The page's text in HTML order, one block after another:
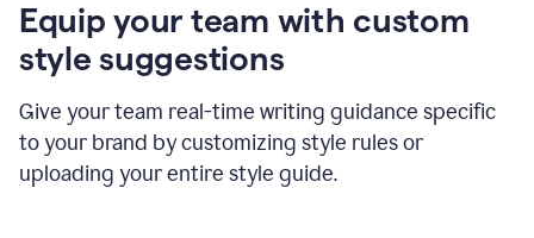
Equip your team with custom
style suggestions
Give your team real-time writing guidance specific
to your brand by customizing style rules or
uploading your entire style guide.